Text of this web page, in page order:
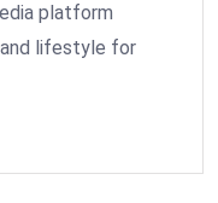
platform
lifestyle for